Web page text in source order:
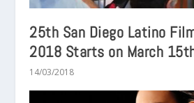
25th San Diego Latino
2018 Starts on March
14/03/2018